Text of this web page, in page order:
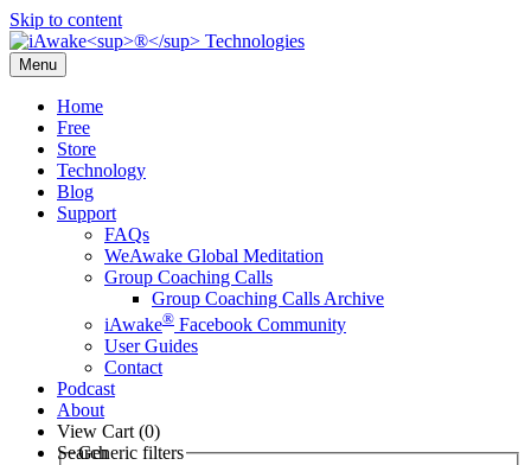
Skip to content
Menu
Home
Free
Store
Technology
Blog
Support
FAQs
WeAwake Global Meditation
Group Coaching Calls
Group Coaching Calls Archive
iAwake® Facebook Community
User Guides
Contact
Podcast
About
View Cart (0)
Search
Generic filters